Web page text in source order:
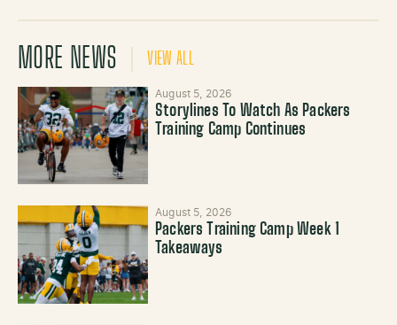
MORE NEWS VIEW ALL
August 5, 2026
Storylines To Watch As Packers
Training Camp Continues
August 5, 2026
Packers Training Camp Week 1
Takeaways